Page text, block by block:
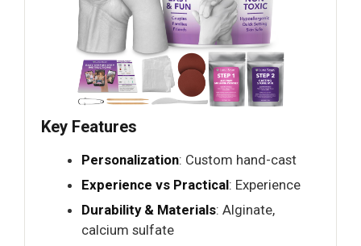
Key Features
Personalization: Custom hand-cast
Experience vs Practical: Experience
Durability & Materials: Alginate,
calcium sulfate